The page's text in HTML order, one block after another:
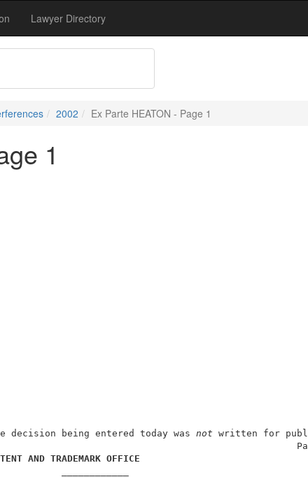
Lawyer Directory
2002 Ex Parte HEATON - Page 1
1
decision being entered today was
not written for
AND TRADEMARK OFFICE